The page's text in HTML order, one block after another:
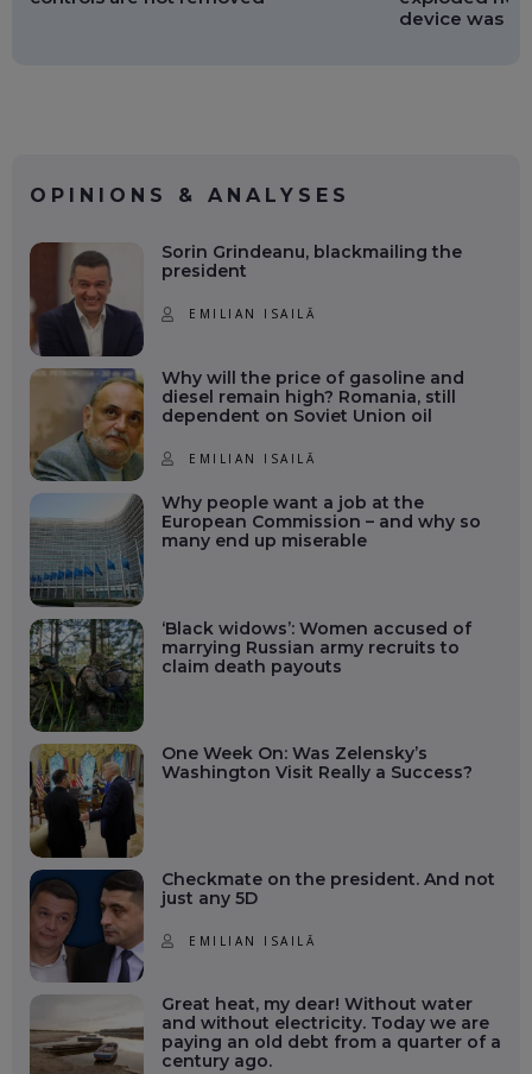
device was
OPINIONS & ANALYSES
Sorin Grindeanu, blackmailing the
president
EMILIAN ISAILĂ
Why will the price of gasoline and
diesel remain high? Romania, still
dependent on Soviet Union oil
EMILIAN ISAILĂ
Why people want a job at the
European Commission – and why so
many end up miserable
‘Black widows’: Women accused of
marrying Russian army recruits to
claim death payouts
One Week On: Was Zelensky’s
Washington Visit Really a Success?
Checkmate on the president. And not
just any 5D
EMILIAN ISAILĂ
Great heat, my dear! Without water
and without electricity. Today we are
paying an old debt from a quarter of a
century ago.